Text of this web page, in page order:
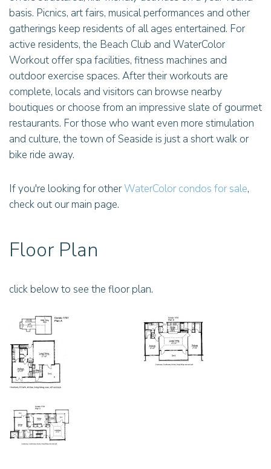
basis. Picnics, art fairs, musical performances and other
gatherings keep residents of all ages entertained. For
active residents, the Beach Club and WaterColor
Workout offer spa facilities, fitness machines and
outdoor exercise spaces. After their workouts are
complete, locals and visitors can browse nearby
boutiques or choose from an impressive slate of gourmet
restaurants. For those who want even more stimulation
and culture, the town of Seaside is just a short walk or
bike ride away.
If you're looking for otherWaterColor condos for sale,
check out our main page.
Floor Plan
click below to see the floor plan.